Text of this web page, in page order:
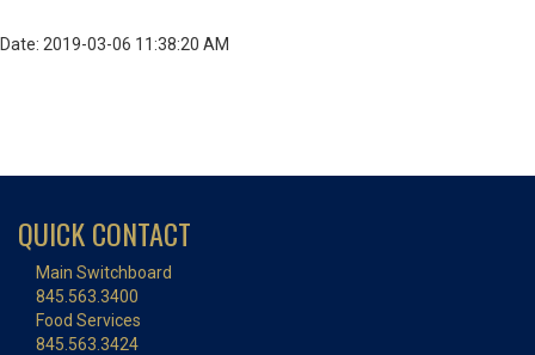
Date: 2019-03-06 11:38:20 AM
QUICK CONTACT
Main Switchboard
845.563.3400
Food Services
845.563.3424